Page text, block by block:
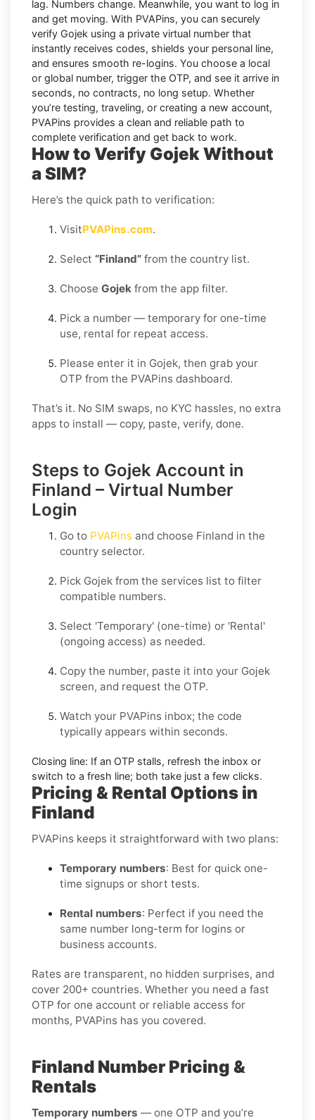
lag. Numbers change. Meanwhile, you want to log in
and get moving. With PVAPins, you can securely
verify Gojek using a private virtual number that
instantly receives codes, shields your personal line,
and ensures smooth re-logins. You choose a local
or global number, trigger the OTP, and see it arrive in
seconds, no contracts, no long setup. Whether
you’re testing, traveling, or creating a new account,
PVAPins provides a clean and reliable path to
complete verification and get back to work.
How to Verify Gojek Without
a SIM?
Here’s the quick path to verification:
VisitPVAPins.com.
Select “Finland” from the country list.
Choose Gojek from the app filter.
Pick a number — temporary for one-time
use, rental for repeat access.
Please enter it in Gojek, then grab your
OTP from the PVAPins dashboard.
That’s it. No SIM swaps, no KYC hassles, no extra
apps to install — copy, paste, verify, done.
Steps to Gojek Account in
Finland – Virtual Number
Login
Go to PVAPins and choose Finland in the
country selector.
Pick Gojek from the services list to filter
compatible numbers.
Select 'Temporary' (one-time) or 'Rental'
(ongoing access) as needed.
Copy the number, paste it into your Gojek
screen, and request the OTP.
Watch your PVAPins inbox; the code
typically appears within seconds.
Closing line: If an OTP stalls, refresh the inbox or
switch to a fresh line; both take just a few clicks.
Pricing & Rental Options in
Finland
PVAPins keeps it straightforward with two plans:
Temporary numbers: Best for quick one-
time signups or short tests.
Rental numbers: Perfect if you need the
same number long-term for logins or
business accounts.
Rates are transparent, no hidden surprises, and
cover 200+ countries. Whether you need a fast
OTP for one account or reliable access for
months, PVAPins has you covered.
Finland Number Pricing &
Rentals
Temporary numbers — one OTP and you’re